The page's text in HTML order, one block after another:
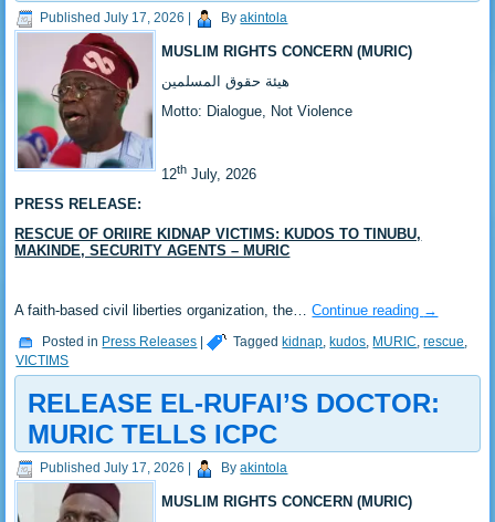
Published July 17, 2026 By akintola
MUSLIM RIGHTS CONCERN (MURIC)
‎هيئة حقوق المسلمين
‎Motto: Dialogue, Not Violence
‎12th July, 2026
PRESS RELEASE:
RESCUE OF ORIIRE KIDNAP VICTIMS: KUDOS TO TINUBU,
MAKINDE, SECURITY AGENTS – MURIC
‎A faith-based civil liberties organization, the…Continue reading →
Posted in Press Releases | Tagged kidnap, kudos, MURIC,rescue,
VICTIMS
RELEASE EL-RUFAI’S DOCTOR:
MURIC TELLS ICPC
Published July 17, 2026 By akintola
MUSLIM RIGHTS CONCERN (MURIC)